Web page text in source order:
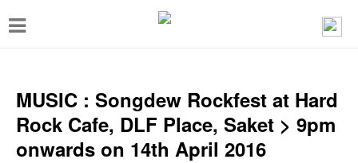
T
g
e
MUSIC : Songdew Rockfest at Hard
Rock Cafe, DLF Place, Saket > 9pm
onwards on 14th April 2016